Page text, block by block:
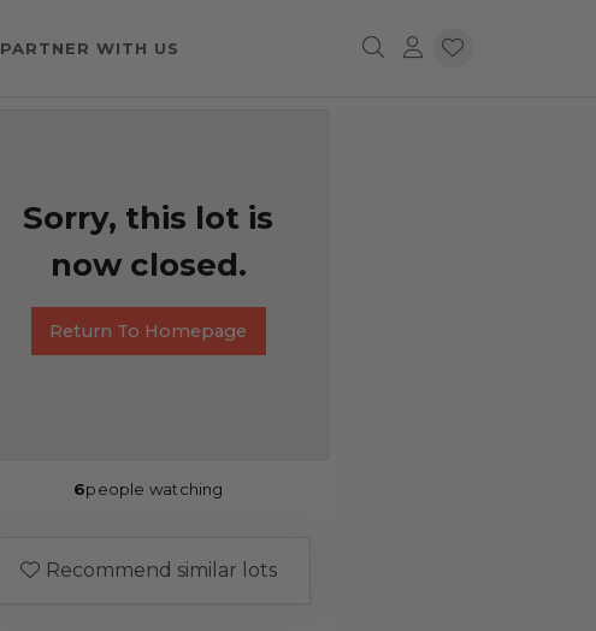
PARTNER WITH US
Sorry, this lot is
now closed.
Return To Homepage
6people watching
Recommend similar lots